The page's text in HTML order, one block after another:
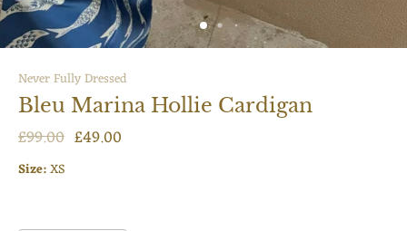
Never Fully Dressed
Bleu Marina Hollie Cardigan
£99.00 £49.00
Size:XS